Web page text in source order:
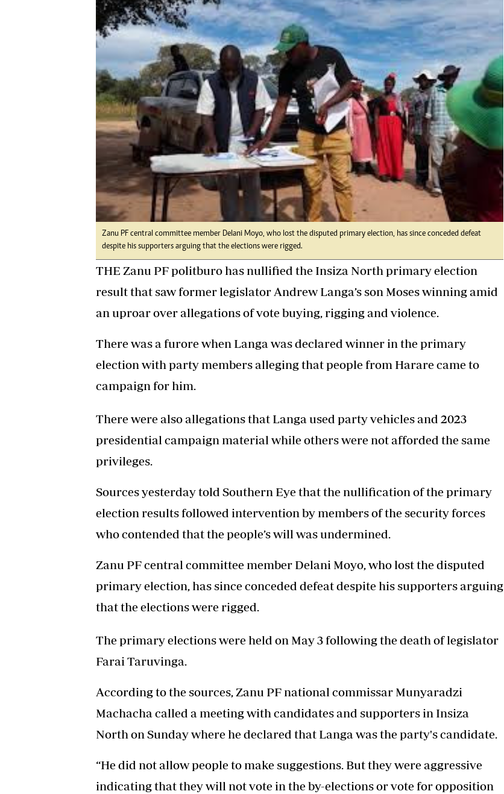
Digital Marketing Manager:
tmutambara@alphamedia.co.zw
Tel: (04) 771722/3
Online Advertising
Digital@alphamedia.co.zw
Web Development
jmanyenyere@alphamedia.co.zw
Health
Multimedia
Editorial Comment
Elections 2013
Fifa2014 World Cup
Home
World News
Matabeleland North
Zanu PF central committee member Delani Moyo, who lost the disputed primary election, has since conceded defeat
despite his supporters arguing that the elections were rigged.
THE Zanu PF politburo has nullified the Insiza North primary election
result that saw former legislator Andrew Langa’s son Moses winning amid
an uproar over allegations of vote buying, rigging and violence.
There was a furore when Langa was declared winner in the primary
election with party members alleging that people from Harare came to
campaign for him.
There were also allegations that Langa used party vehicles and 2023
presidential campaign material while others were not afforded the same
privileges.
Sources yesterday told Southern Eye that the nullification of the primary
election results followed intervention by members of the security forces
who contended that the people’s will was undermined.
Zanu PF central committee member Delani Moyo, who lost the disputed
primary election, has since conceded defeat despite his supporters arguing
that the elections were rigged.
The primary elections were held on May 3 following the death of legislator
Farai Taruvinga.
According to the sources, Zanu PF national commissar Munyaradzi
Machacha called a meeting with candidates and supporters in Insiza
North on Sunday where he declared that Langa was the party's candidate.
“He did not allow people to make suggestions. But they were aggressive
indicating that they will not vote in the by-elections or vote for opposition